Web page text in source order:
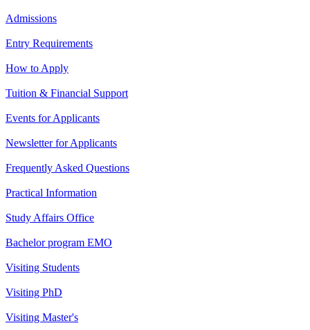
Admissions
Entry Requirements
How to Apply
Tuition & Financial Support
Events for Applicants
Newsletter for Applicants
Frequently Asked Questions
Practical Information
Study Affairs Office
Bachelor program EMO
Visiting Students
Visiting PhD
Visiting Master's